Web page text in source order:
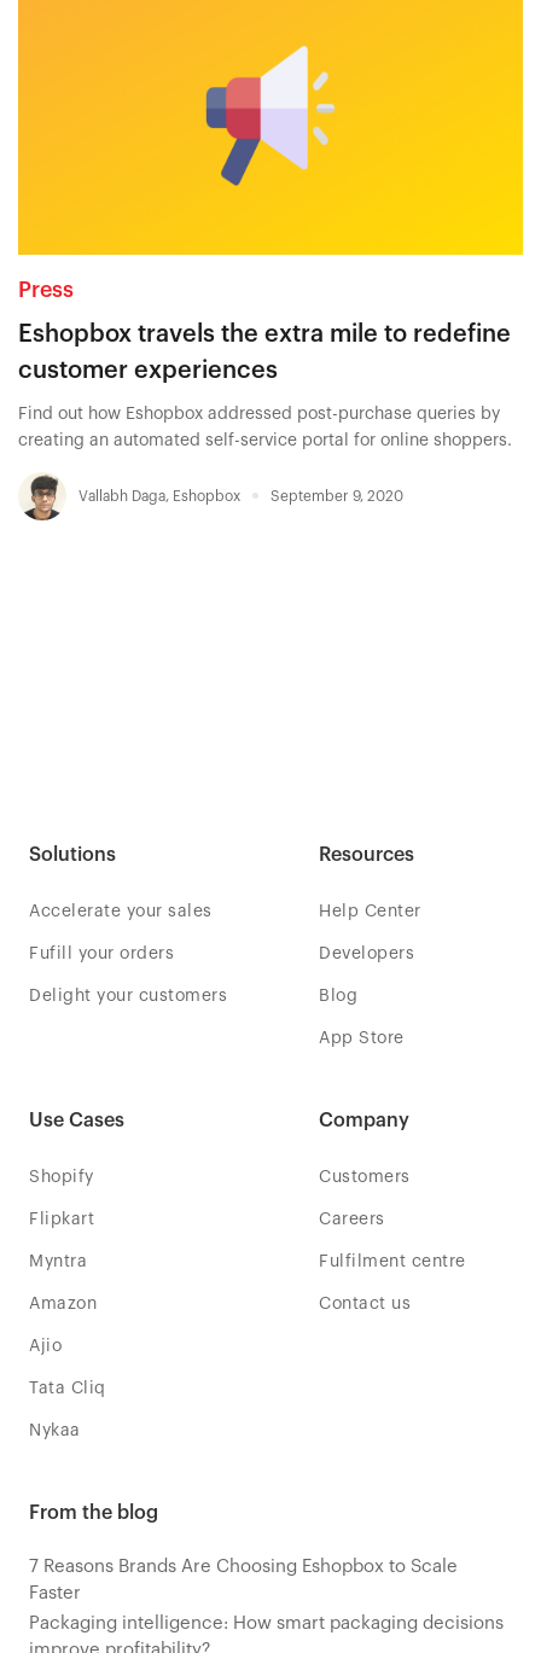
Press
Eshopbox travels the extra mile to redefine
customer experiences
Find out how Eshopbox addressed post-purchase queries by
creating an automated self-service portal for online shoppers.
Vallabh Daga, Eshopbox September 9, 2020
Solutions
Accelerate your sales
Fufill your orders
Delight your customers
Use Cases
Shopify
Flipkart
Myntra
Amazon
Ajio
Tata Cliq
Nykaa
Resources
Help Center
Developers
Blog
App Store
Company
Customers
Careers
Fulfilment centre
Contact us
From the blog
7 Reasons Brands Are Choosing Eshopbox to Scale
Faster
Packaging intelligence: How smart packaging decisions